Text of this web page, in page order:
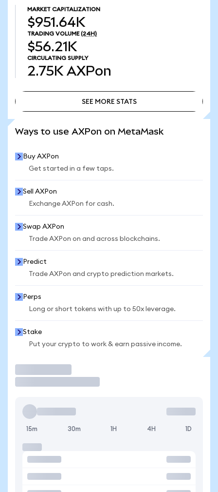
MARKET CAPITALIZATION
$951.64K
TRADING VOLUME (24H)
$56.21K
CIRCULATING SUPPLY
2.75K AXPon
SEE MORE STATS
Ways to use AXPon on MetaMask
Buy AXPon
Get started in a few taps.
Sell AXPon
Exchange AXPon for cash.
Swap AXPon
Trade AXPon on and across blockchains.
Predict
Trade AXPon and crypto prediction markets.
Perps
Long or short tokens with up to 50x leverage.
Stake
Put your crypto to work & earn passive income.
15m 30m 1H 4H 1D